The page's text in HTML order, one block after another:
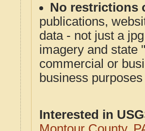
No restrictions
publications,
data - not just a
imagery and state
commercial or
business
Interested in